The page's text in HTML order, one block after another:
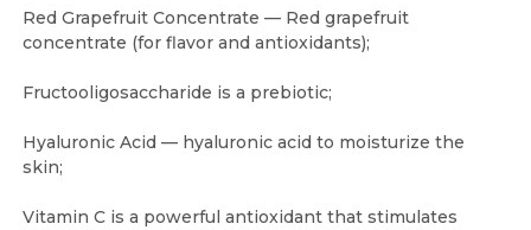
Red Grapefruit Concentrate — Red grapefruit
concentrate (for flavor and antioxidants);
Fructooligosaccharide is a prebiotic;
Hyaluronic Acid — hyaluronic acid to moisturize the
skin;
Vitamin C is a powerful antioxidant that stimulates